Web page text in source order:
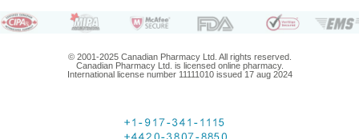
© 2001-2025 Canadian Pharmacy Ltd. All rights reserved.
Canadian Pharmacy Ltd. is licensed online pharmacy.
International license number 11111010 issued 17 aug 2024